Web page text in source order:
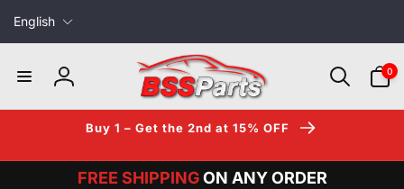
Skip to
content
English
Log
in
0
items
Buy 1 – Get the 2nd at 15% OFF
FREE SHIPPING ON ANY ORDER